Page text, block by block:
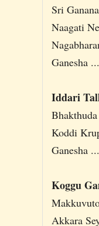
Sri
Naagati
Ganesha
Iddari
Koddi
Ganesha
Koggu
Akkara